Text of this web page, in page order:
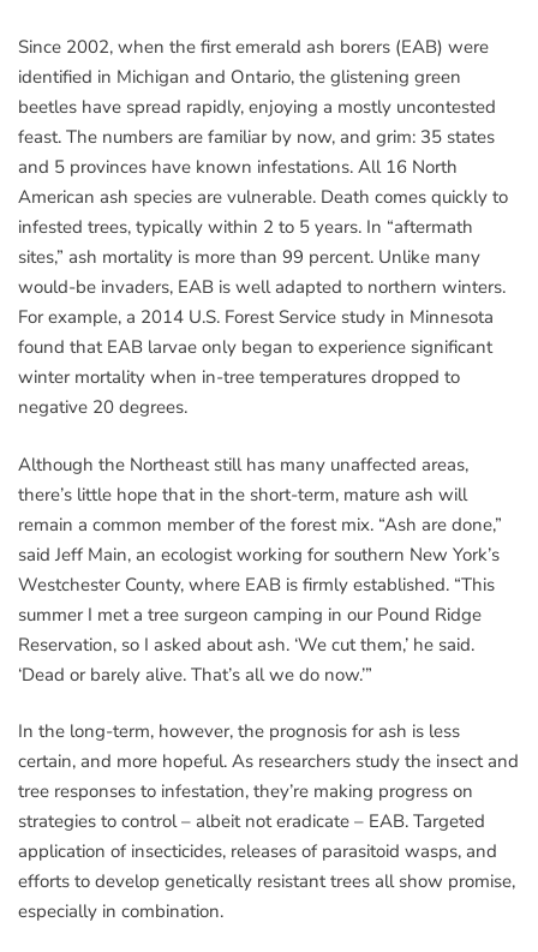
Since 2002, when the first emerald ash borers (EAB) were
identified in Michigan and Ontario, the glistening green
beetles have spread rapidly, enjoying a mostly uncontested
feast. The numbers are familiar by now, and grim: 35 states
and 5 provinces have known infestations. All 16 North
American ash species are vulnerable. Death comes quickly to
infested trees, typically within 2 to 5 years. In “aftermath
sites,” ash mortality is more than 99 percent. Unlike many
would-be invaders, EAB is well adapted to northern winters.
For example, a 2014 U.S. Forest Service study in Minnesota
found that EAB larvae only began to experience significant
winter mortality when in-tree temperatures dropped to
negative 20 degrees.
Although the Northeast still has many unaffected areas,
there’s little hope that in the short-term, mature ash will
remain a common member of the forest mix. “Ash are done,”
said Jeff Main, an ecologist working for southern New York’s
Westchester County, where EAB is firmly established. “This
summer I met a tree surgeon camping in our Pound Ridge
Reservation, so I asked about ash. ‘We cut them,’ he said.
‘Dead or barely alive. That’s all we do now.’”
In the long-term, however, the prognosis for ash is less
certain, and more hopeful. As researchers study the insect and
tree responses to infestation, they’re making progress on
strategies to control – albeit not eradicate – EAB. Targeted
application of insecticides, releases of parasitoid wasps, and
efforts to develop genetically resistant trees all show promise,
especially in combination.